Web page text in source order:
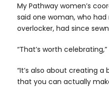
My Pathway women’s
said one woman, who
overlocker, had since sewn
“That’s worth celebrating,”
“It’s also about creating
that you can actually